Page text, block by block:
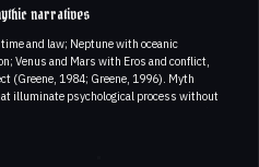
narratives
and law; Neptune with oceanic
Venus and Mars with Eros and conflict,
(Greene, 1984; Greene, 1996). Myth
illuminate psychological process without